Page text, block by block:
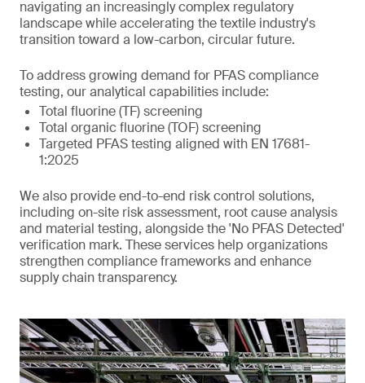
navigating an increasingly complex regulatory
landscape while accelerating the textile industry's
transition toward a low-carbon, circular future.
To address growing demand for PFAS compliance
testing, our analytical capabilities include:
Total fluorine (TF) screening
Total organic fluorine (TOF) screening
Targeted PFAS testing aligned with EN 17681-
1:2025
We also provide end-to-end risk control solutions,
including on-site risk assessment, root cause analysis
and material testing, alongside the 'No PFAS Detected'
verification mark. These services help organizations
strengthen compliance frameworks and enhance
supply chain transparency.